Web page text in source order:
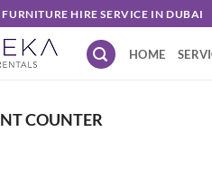
HIRE SERVICE IN DUBAI
HOME
COUNTER